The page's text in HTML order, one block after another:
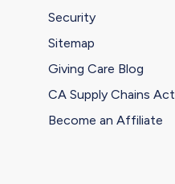
Security
Sitemap
Giving Care Blog
CA Supply Chains Act
Become an Affiliate